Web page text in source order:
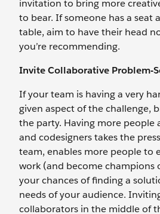
invitation to bring more
to bear. If someone has a seat
table, aim to have their head
you’re recommending.
Invite Collaborative Problem-
If your team is having a very
given aspect of the challenge,
the party. Having more people
and codesigners takes the
team, enables more people to
work (and become champions
your chances of finding a
needs of your audience.
collaborators in the middle of